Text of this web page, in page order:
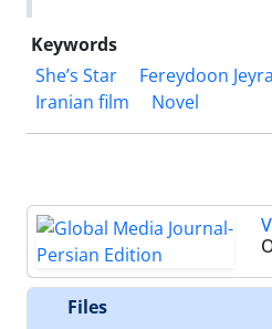
Keywords
She’s Star
Fereydoon
Iranian film
Novel
Files